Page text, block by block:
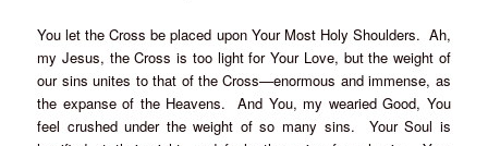
You let the Cross be placed upon Your Most Holy Shoulders. Ah,
my Jesus, the Cross is too light for Your Love, but the weight of
our sins unites to that of the Cross—enormous and immense, as
the expanse of the Heavens. And You, my wearied Good, You
feel crushed under the weight of so many sins. Your Soul is